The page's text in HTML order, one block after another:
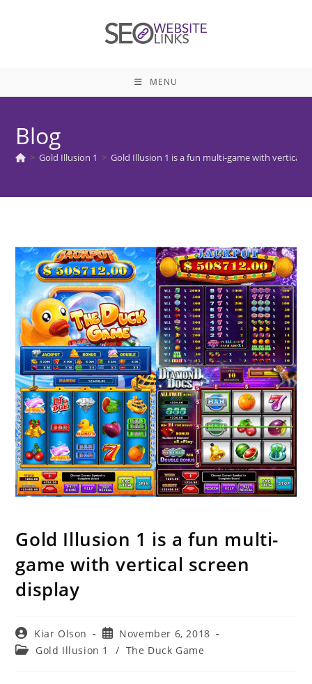
MENU
Blog
> Gold Illusion 1 > Gold Illusion 1 is a fun multi-game with vertical
Gold Illusion 1 is a fun multi-
game with vertical screen
display
Post
author:
Kiar Olson
Post
published:
November 6, 2018
Post Gold Illusion 1 / The Duck Game